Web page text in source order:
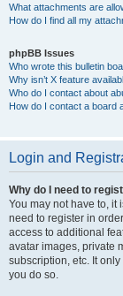
What attachments are
How do I find all my
phpBB Issues
Who wrote this bulletin
Why isn’t X feature
Who do I contact about
How do I contact a board
Login and
Why do I need to
You may not have to, it
need to register in
access to additional
avatar images, private
subscription, etc. It
you do so.